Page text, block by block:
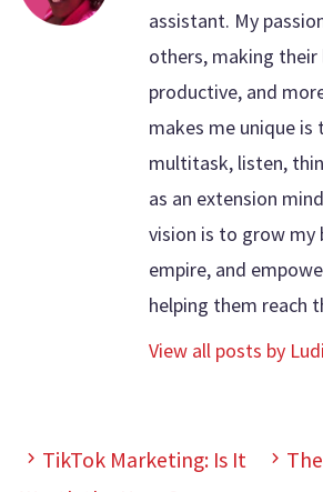
assistant. My
others, making their
productive, and
makes me unique
multitask, listen,
as an extension
vision is to grow my
empire, and
helping them reach
View all posts by
TikTok Marketing: Is It